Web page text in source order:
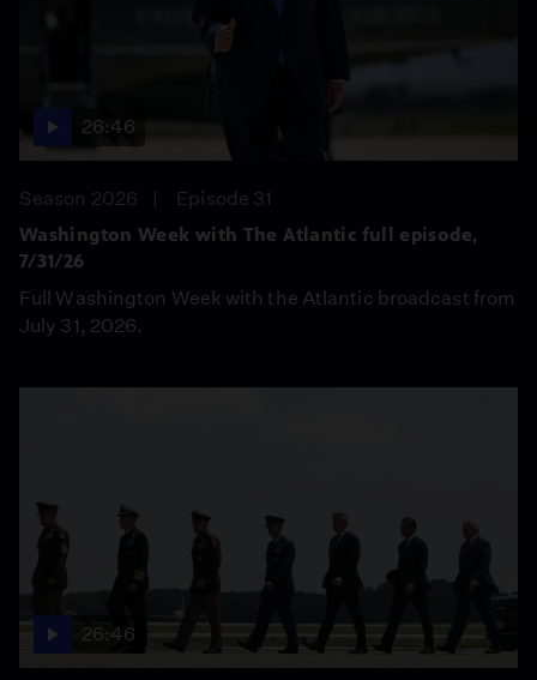
26:46
Season 2026
Episode 31
Washington Week with The Atlantic full episode,
7/31/26
Full Washington Week with the Atlantic broadcast from
July 31, 2026.
26:46